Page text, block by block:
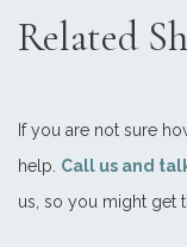
Related
If you are not sure
help. Call us and
us, so you might get